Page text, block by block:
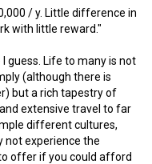
/ y. Little difference in
with little reward."
guess. Life to many is not
(although there is
but a rich tapestry of
extensive travel to far
different cultures,
not experience the
offer if you could afford